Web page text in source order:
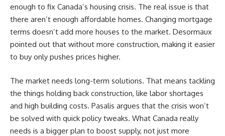
enough to fix Canada’s housing crisis. The real issue is that
there aren’t enough affordable homes. Changing mortgage
terms doesn’t add more houses to the market. Desormaux
pointed out that without more construction, making it easier
to buy only pushes prices higher.
The market needs long-term solutions. That means tackling
the things holding back construction, like labor shortages
and high building costs. Pasalis argues that the crisis won’t
be solved with quick policy tweaks. What Canada really
needs is a bigger plan to boost supply, not just more